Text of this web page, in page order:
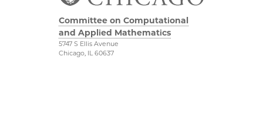
Committee on Computational
and Applied Mathematics
5747 S Ellis Avenue
Chicago, IL 60637